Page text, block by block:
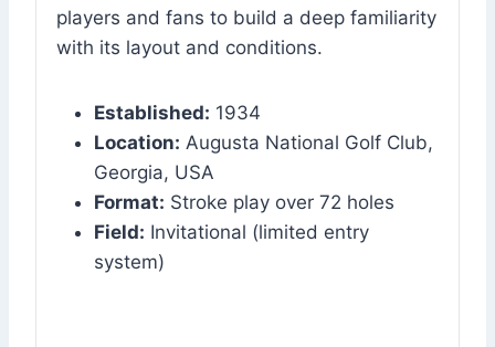
players and fans to build a deep familiarity
with its layout and conditions.
Established: 1934
Location: Augusta National Golf Club,
Georgia, USA
Format: Stroke play over 72 holes
Field: Invitational (limited entry
system)